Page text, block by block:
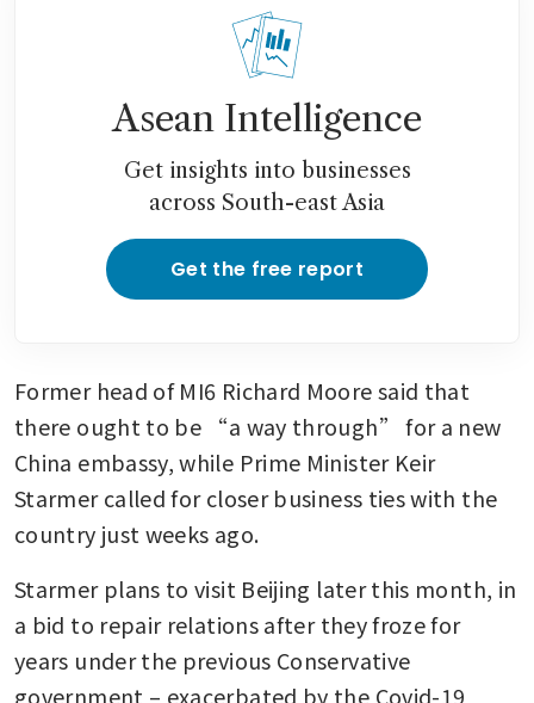
Asean Intelligence
Get insights into businesses
across South-east Asia
Get the free report
Former head of MI6 Richard Moore said that
there ought to be “a way through” for a new
China embassy, while Prime Minister Keir
Starmer called for closer business ties with the
country just weeks ago.
Starmer plans to visit Beijing later this month, in
a bid to repair relations after they froze for
years under the previous Conservative
government – exacerbated by the Covid-19